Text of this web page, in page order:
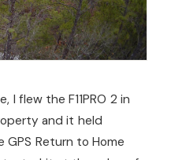
I flew the F11PRO 2 in
and it held
GPS Return to Home